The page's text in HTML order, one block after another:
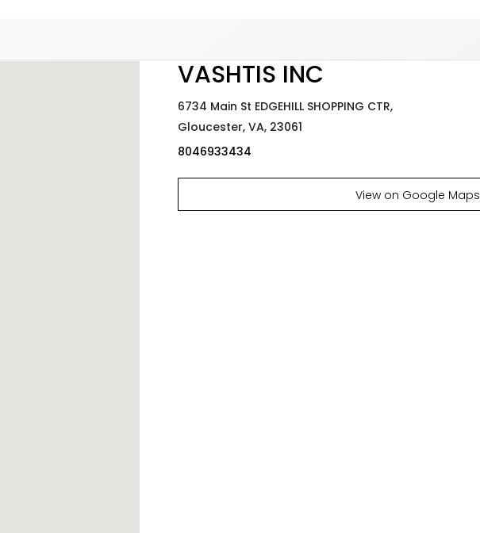
VASHTIS INC
6734 Main St EDGEHILL SHOPPING CTR,
Gloucester, VA, 23061
8046933434
View on Google Maps
Added to Manage Wishlist